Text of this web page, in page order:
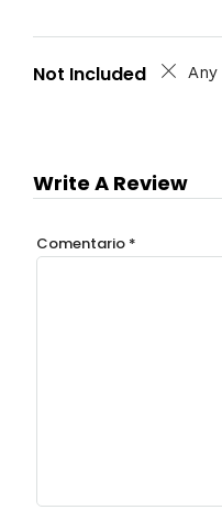
Not Included
Write A Review
Comentario *